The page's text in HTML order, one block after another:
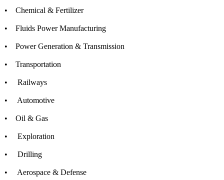
• Chemical & Fertilizer
• Fluids Power Manufacturing
• Power Generation & Transmission
• Transportation
• Railways
• Automotive
• Oil & Gas
• Exploration
• Drilling
• Aerospace & Defense